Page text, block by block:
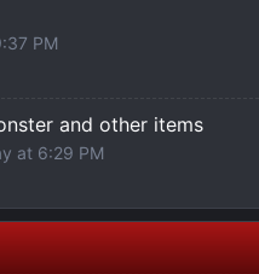
PM
and other items
at 6:29 PM